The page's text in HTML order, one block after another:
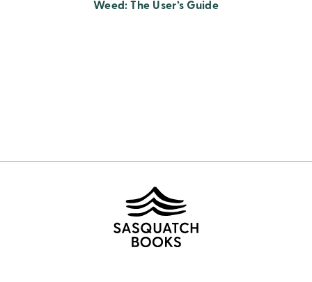
Weed: The User’s Guide